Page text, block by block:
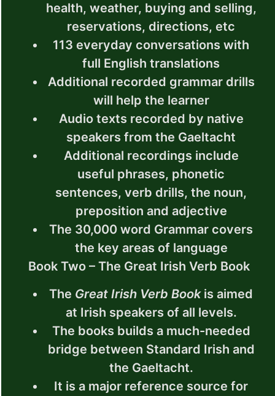
health, weather, buying and selling,
reservations, directions, etc
113 everyday conversations with
full English translations
Additional recorded grammar drills
will help the learner
Audio texts recorded by native
speakers from the Gaeltacht
Additional recordings include
useful phrases, phonetic
sentences, verb drills, the noun,
preposition and adjective
The 30,000 word Grammar covers
the key areas of language
Book Two – The Great Irish Verb Book
The Great Irish Verb Bookis aimed
at Irish speakers of all levels.
The books builds a much-needed
bridge between Standard Irish and
the Gaeltacht.
It is a major reference source for